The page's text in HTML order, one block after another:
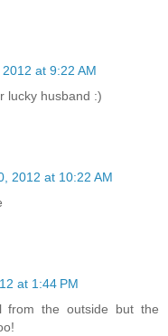
at 9:22 AM
lucky husband :)
2012 at 10:22 AM
at 1:44 PM
from the outside but the